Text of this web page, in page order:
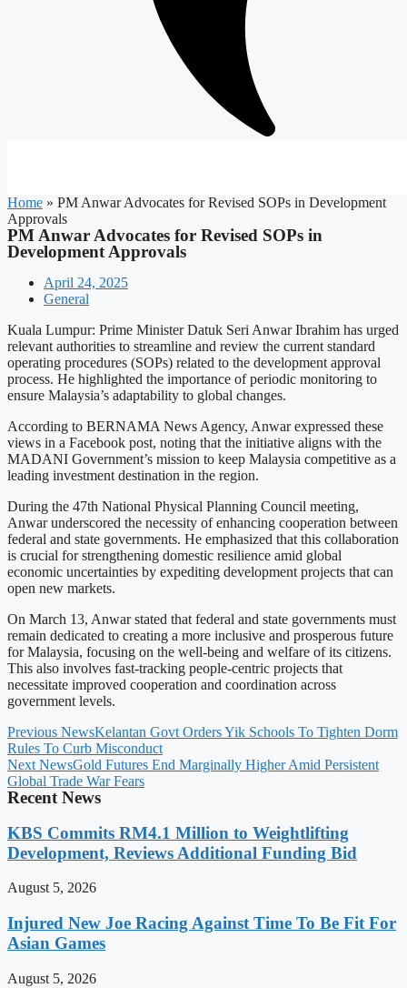
Home » PM Anwar Advocates for Revised SOPs in Development
Approvals
PM Anwar Advocates for Revised SOPs in
Development Approvals
April 24, 2025
General
Kuala Lumpur: Prime Minister Datuk Seri Anwar Ibrahim has urged
relevant authorities to streamline and review the current standard
operating procedures (SOPs) related to the development approval
process. He highlighted the importance of periodic monitoring to
ensure Malaysia’s adaptability to global changes.
According to BERNAMA News Agency, Anwar expressed these
views in a Facebook post, noting that the initiative aligns with the
MADANI Government’s mission to keep Malaysia competitive as a
leading investment destination in the region.
During the 47th National Physical Planning Council meeting,
Anwar underscored the necessity of enhancing cooperation between
federal and state governments. He emphasized that this collaboration
is crucial for strengthening domestic resilience amid global
economic uncertainties by expediting development projects that can
open new markets.
On March 13, Anwar stated that federal and state governments must
remain dedicated to creating a more inclusive and prosperous future
for Malaysia, focusing on the well-being and welfare of its citizens.
This also involves fast-tracking people-centric projects that
necessitate improved cooperation and coordination across
government levels.
Previous NewsKelantan Govt Orders Yik Schools To Tighten Dorm
Rules To Curb Misconduct
Next NewsGold Futures End Marginally Higher Amid Persistent
Global Trade War Fears
Recent News
KBS Commits RM4.1 Million to Weightlifting
Development, Reviews Additional Funding Bid
August 5, 2026
Injured New Joe Racing Against Time To Be Fit For
Asian Games
August 5, 2026